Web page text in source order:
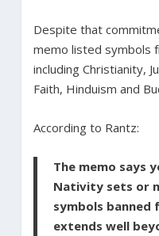
Despite that
memo listed symbols
including Christianity,
Faith, Hinduism and
According to Rantz:
The memo says
Nativity sets or
symbols
extends well